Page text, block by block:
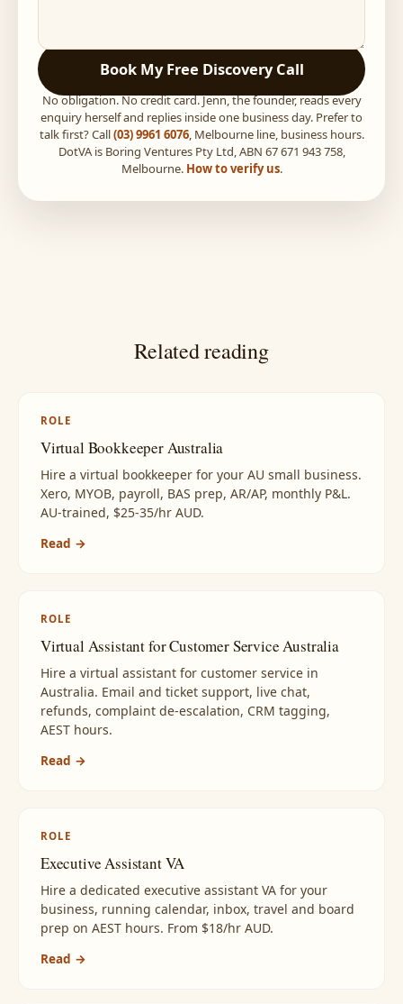
Book My Free Discovery Call
No obligation. No credit card. Jenn, the founder, reads every
enquiry herself and replies inside one business day. Prefer to
talk first? Call(03) 9961 6076, Melbourne line, business hours.
DotVA is Boring Ventures Pty Ltd, ABN 67 671 943 758,
Melbourne. How to verify us.
Related reading
ROLE
Virtual Bookkeeper Australia
Hire a virtual bookkeeper for your AU small business.
Xero, MYOB, payroll, BAS prep, AR/AP, monthly P&L.
AU-trained, $25-35/hr AUD.
Read →
ROLE
Virtual Assistant for Customer Service Australia
Hire a virtual assistant for customer service in
Australia. Email and ticket support, live chat,
refunds, complaint de-escalation, CRM tagging,
AEST hours.
Read →
ROLE
Executive Assistant VA
Hire a dedicated executive assistant VA for your
business, running calendar, inbox, travel and board
prep on AEST hours. From $18/hr AUD.
Read →